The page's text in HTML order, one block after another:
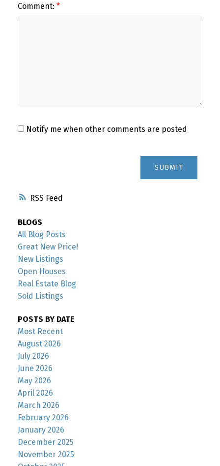
RSS
Comment:
Notify me when other comments are posted
SUBMIT
BLOGS
All Blog Posts
Great New Price!
New Listings
Open Houses
Real Estate Blog
Sold Listings
POSTS BY DATE
Most Recent
August 2026
July 2026
June 2026
May 2026
April 2026
March 2026
February 2026
January 2026
December 2025
November 2025